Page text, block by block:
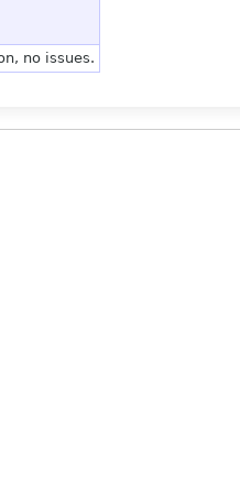
no issues.